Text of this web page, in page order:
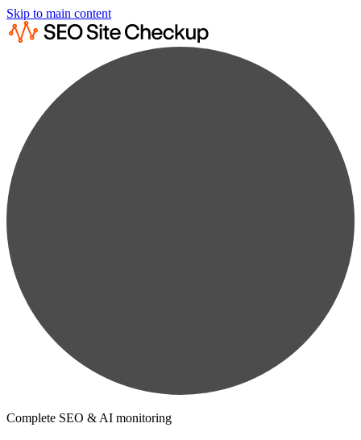
Skip to main content
Complete SEO & AI monitoring